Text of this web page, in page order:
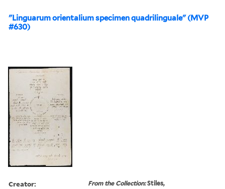
"Linguarum orientalium specimen quadrilinguale" (MVP
#630)
Creator: From the Collection:Stiles,